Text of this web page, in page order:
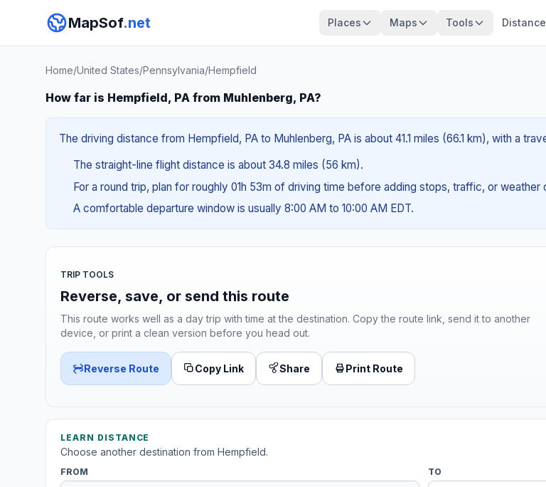
MapSof.net Places Maps Tools
Home/United States/Pennsylvania/Hempfield
How far is Hempfield, PA from Muhlenberg, PA?
The driving distance from Hempfield, PA to Muhlenberg, PA is about 41.1 miles (66.1 km), with a
The straight-line flight distance is about 34.8 miles (56 km).
For a round trip, plan for roughly 01h 53m of driving time before adding stops, traffic, or weather
A comfortable departure window is usually 8:00 AM to 10:00 AM EDT.
TRIP TOOLS
Reverse, save, or send this route
This route works well as a day trip with time at the destination. Copy the route link, send it to another
device, or print a clean version before you head out.
Reverse Route Copy Link Share Print Route
LEARN DISTANCE
Choose another destination from Hempfield.
FROM TO